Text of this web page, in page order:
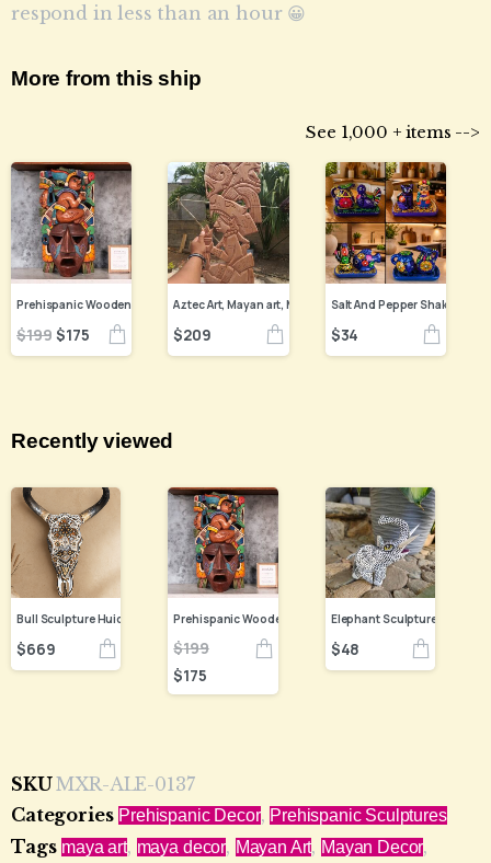
respond in less than an hour 😀
More from this ship
See 1,000 + items -->
$199 $175 $209 $34
Recently viewed
$669 $199
$175
$48
SKUMXR-ALE-0137
Categories Prehispanic Decor, Prehispanic Sculptures
Tags maya art, maya decor, Mayan Art, Mayan Decor,